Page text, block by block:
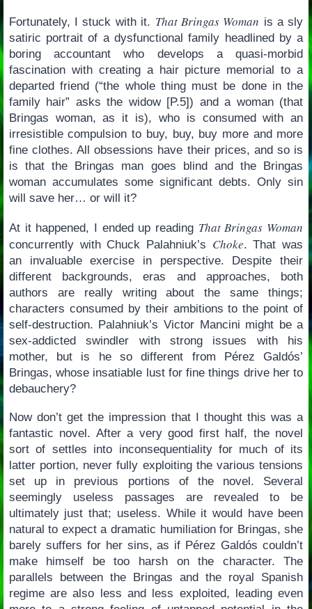
Fortunately, I stuck with it. That Bringas Woman is a sly
satiric portrait of a dysfunctional family headlined by a
boring accountant who develops a quasi-morbid
fascination with creating a hair picture memorial to a
departed friend (“the whole thing must be done in the
family hair” asks the widow [P.5]) and a woman (that
Bringas woman, as it is), who is consumed with an
irresistible compulsion to buy, buy, buy more and more
fine clothes. All obsessions have their prices, and so is
is that the Bringas man goes blind and the Bringas
woman accumulates some significant debts. Only sin
will save her… or will it?
At it happened, I ended up reading That Bringas Woman
concurrently with Chuck Palahniuk’s Choke. That was
an invaluable exercise in perspective. Despite their
different backgrounds, eras and approaches, both
authors are really writing about the same things;
characters consumed by their ambitions to the point of
self-destruction. Palahniuk’s Victor Mancini might be a
sex-addicted swindler with strong issues with his
mother, but is he so different from Pérez Galdós’
Bringas, whose insatiable lust for fine things drive her to
debauchery?
Now don’t get the impression that I thought this was a
fantastic novel. After a very good first half, the novel
sort of settles into inconsequentiality for much of its
latter portion, never fully exploiting the various tensions
set up in previous portions of the novel. Several
seemingly useless passages are revealed to be
ultimately just that; useless. While it would have been
natural to expect a dramatic humiliation for Bringas, she
barely suffers for her sins, as if Pérez Galdós couldn’t
make himself be too harsh on the character. The
parallels between the Bringas and the royal Spanish
regime are also less and less exploited, leading even